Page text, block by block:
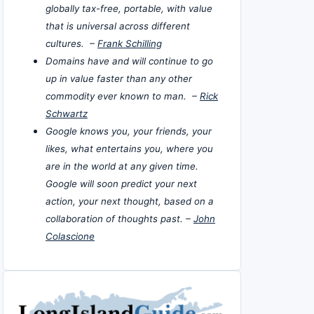
globally tax-free, portable, with value
that is universal across different
cultures. – Frank Schilling
Domains have and will continue to go
up in value faster than any other
commodity ever known to man. – Rick
Schwartz
Google knows you, your friends, your
likes, what entertains you, where you
are in the world at any given time.
Google will soon predict your next
action, your next thought, based on a
collaboration of thoughts past. – John
Colascione